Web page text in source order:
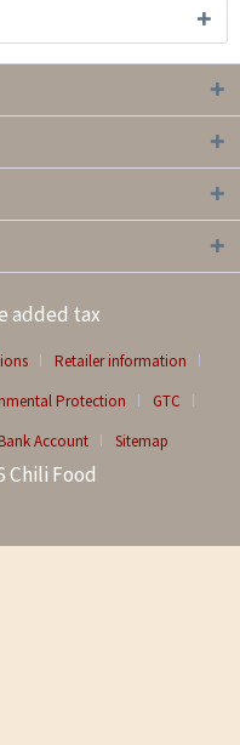
added tax
Retailer information
Protection
GTC
Bank Account Sitemap
Chili Food